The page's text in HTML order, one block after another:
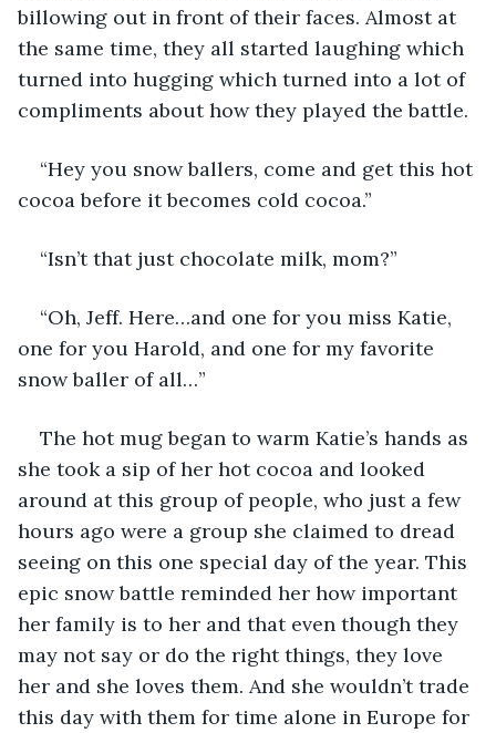
billowing out in front of their faces. Almost at
the same time, they all started laughing which
turned into hugging which turned into a lot of
compliments about how they played the battle.
“Hey you snow ballers, come and get this hot
cocoa before it becomes cold cocoa.”
“Isn’t that just chocolate milk, mom?”
“Oh, Jeff. Here…and one for you miss Katie,
one for you Harold, and one for my favorite
snow baller of all…”
The hot mug began to warm Katie’s hands as
she took a sip of her hot cocoa and looked
around at this group of people, who just a few
hours ago were a group she claimed to dread
seeing on this one special day of the year. This
epic snow battle reminded her how important
her family is to her and that even though they
may not say or do the right things, they love
her and she loves them. And she wouldn’t trade
this day with them for time alone in Europe for